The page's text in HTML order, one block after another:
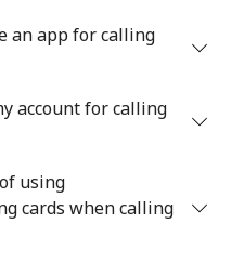
74 min for ⁦£10⁩ ⁦30p⁩
an app for calling
account for calling
using
cards when calling